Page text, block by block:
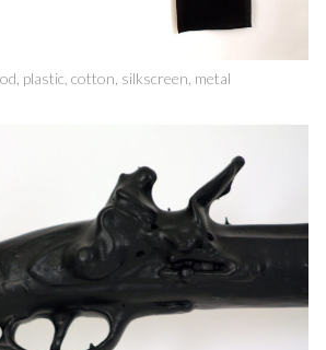
plastic, cotton, silkscreen, metal